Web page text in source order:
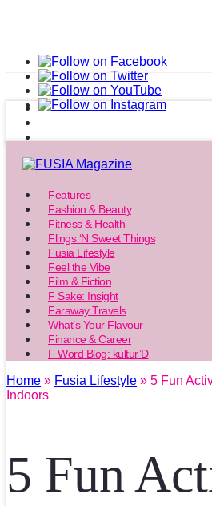
Features
Fashion & Beauty
Fitness & Health
Flings ‘N Sweet Things
Fusia Lifestyle
Feel the Vibe
Film & Fiction
F Sake: Insight
Faraway Travels
What’s Your Flavour
Finance & Career
F Word Blog: kultur’D
Home » Fusia Lifestyle » 5 Fun
Indoors
5 Fun